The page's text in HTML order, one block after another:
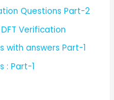
Questions Part-2
Verification
with answers Part-1
: Part-1